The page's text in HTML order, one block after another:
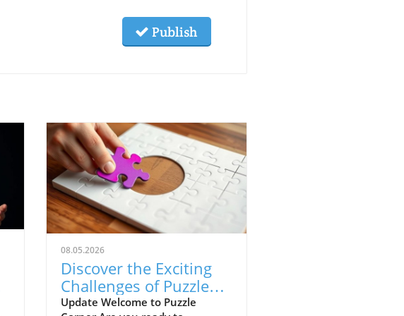
Publish
08.05.2026
Discover the Exciting
Challenges of Puzzle
Corner for Alumni
Update Welcome to Puzzle